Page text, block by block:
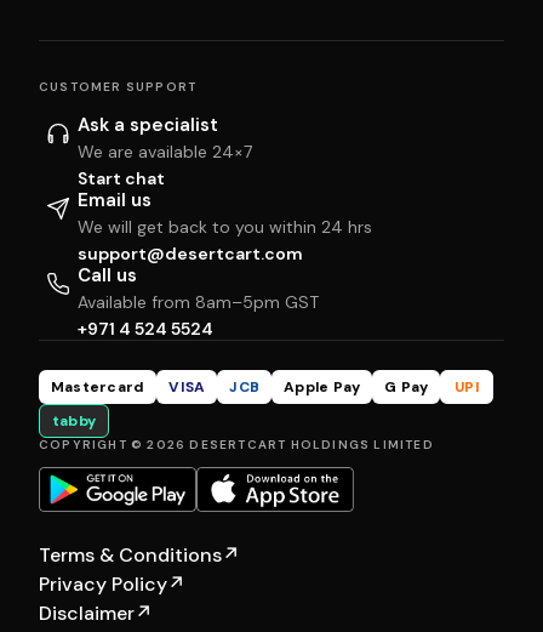
CUSTOMER SUPPORT
Ask a specialist
We are available 24×7
Start chat
Email us
We will get back to you within 24 hrs
support@desertcart.com
Call us
Available from 8am–5pm GST
+971 4 524 5524
Mastercard VISA JCB Apple Pay G Pay
UPI
tabby
COPYRIGHT © 2026 DESERTCART HOLDINGS LIMITED
Terms & Conditions↗
Privacy Policy↗
Disclaimer↗